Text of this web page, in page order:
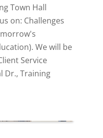
Town Hall
on: Challenges
We will be
Service
Dr., Training